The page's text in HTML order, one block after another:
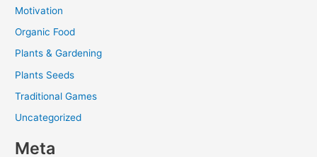
Motivation
Organic Food
Plants & Gardening
Plants Seeds
Traditional Games
Uncategorized
Meta